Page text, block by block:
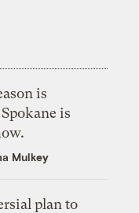
is
is
Mulkey
plan to